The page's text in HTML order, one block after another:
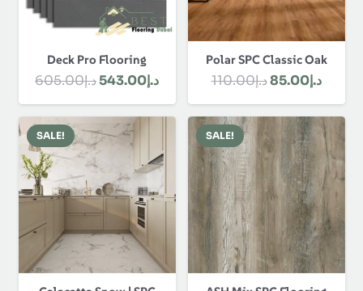
Deck Pro Flooring
د.إ605.00
Original
price
was:
د.إ605.00.
د.إ543.00
Current
price
د.إ543.00.
Polar SPC Classic Oak
د.إ110.00
Original
price
was:
د.إ110.00.
د.إ85.00
price
is:
SALE! SALE!